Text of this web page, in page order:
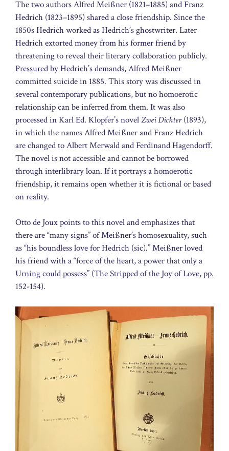
The two authors Alfred Meißner (1821–1885) and Franz
Hedrich (1823–1895) shared a close friendship. Since the
1850s Hedrich worked as Hedrich’s ghostwriter. Later
Hedrich extorted money from his former friend by
threatening to reveal their literary collaboration publicly.
Pressured by Hedrich’s demands, Alfred Meißner
committed suicide in 1885. This story was discussed in
several contemporary publications, but no homoerotic
relationship can be inferred from them. It was also
processed in Karl Ed. Klopfer’s novelZwei Dichter(1893),
in which the names Alfred Meißner and Franz Hedrich
are changed to Albert Merwald and Ferdinand Hagendorff.
The novel is not accessible and cannot be borrowed
through interlibrary loan. If it portrays a homoerotic
friendship, it remains open whether it is fictional or based
on reality.
Otto de Joux points to this novel and emphasizes that
there are “many signs” of Meißner’s homosexuality, such
as “his boundless love for Hedrich (sic).” Meißner loved
his friend with a “force of the heart, a power that only a
Urning could possess” (The Stripped of the Joy of Love, pp.
152-154).